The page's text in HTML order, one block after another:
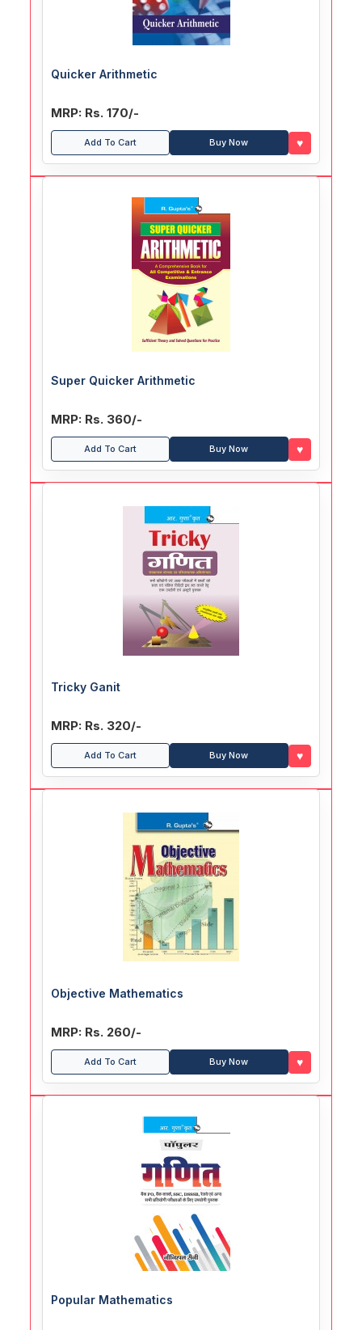
Quicker Arithmetic
MRP: Rs. 170/-
Add To Cart Buy Now ♥
Super Quicker Arithmetic
MRP: Rs. 360/-
Add To Cart Buy Now ♥
Tricky Ganit
MRP: Rs. 320/-
Add To Cart Buy Now ♥
Objective Mathematics
MRP: Rs. 260/-
Add To Cart Buy Now ♥
Popular Mathematics